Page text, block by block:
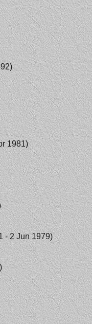
1981)
- 2 Jun 1979)